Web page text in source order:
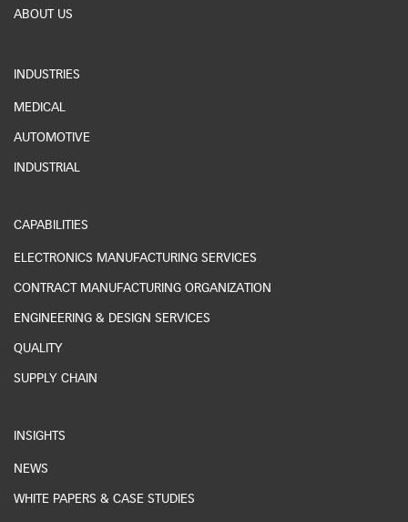
ABOUT US
INDUSTRIES
MEDICAL
AUTOMOTIVE
INDUSTRIAL
CAPABILITIES
ELECTRONICS MANUFACTURING SERVICES
CONTRACT MANUFACTURING ORGANIZATION
ENGINEERING & DESIGN SERVICES
QUALITY
SUPPLY CHAIN
INSIGHTS
NEWS
WHITE PAPERS & CASE STUDIES